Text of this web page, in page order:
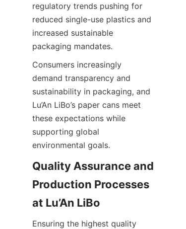
regulatory trends pushing for
reduced single-use plastics and
increased sustainable
packaging mandates.
Consumers increasingly
demand transparency and
sustainability in packaging, and
Lu’An LiBo’s paper cans meet
these expectations while
supporting global
environmental goals.
Quality Assurance and
Production Processes
at Lu’An LiBo
Ensuring the highest quality